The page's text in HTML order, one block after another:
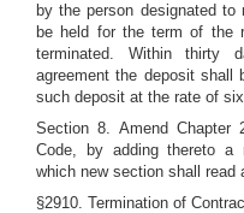
by the person designated to
be held for the term of the
terminated. Within thirty
agreement the deposit shall
such deposit at the rate of
Section 8. Amend
Code, by adding thereto a
which new section shall read
§2910. Termination of